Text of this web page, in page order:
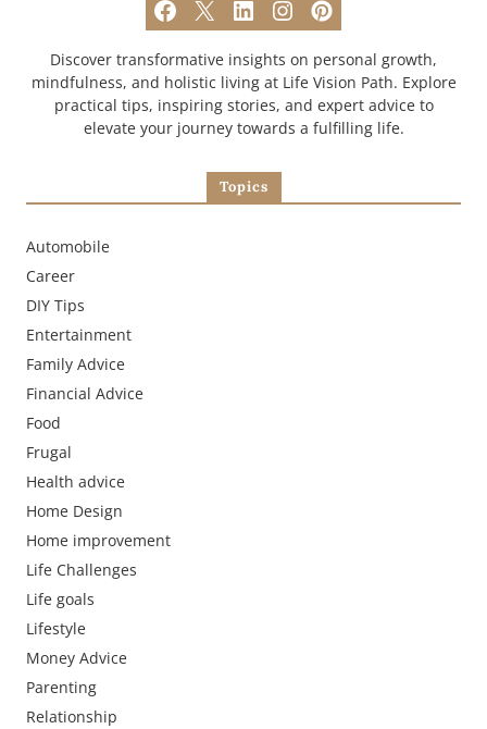
Discover transformative insights on personal growth,
mindfulness, and holistic living at Life Vision Path. Explore
practical tips, inspiring stories, and expert advice to
elevate your journey towards a fulfilling life.
Topics
Automobile
Career
DIY Tips
Entertainment
Family Advice
Financial Advice
Food
Frugal
Health advice
Home Design
Home improvement
Life Challenges
Life goals
Lifestyle
Money Advice
Parenting
Relationship